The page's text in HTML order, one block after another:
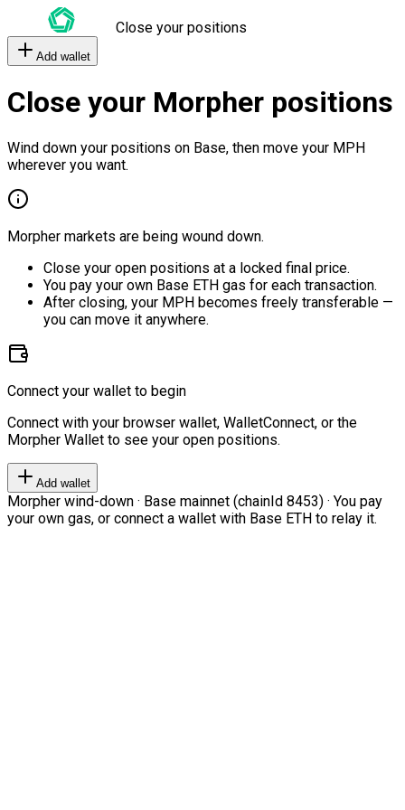
Close your positions
Add wallet
Close your Morpher positions
Wind down your positions on Base, then move your MPH
wherever you want.
Morpher markets are being wound down.
Close your open positions at a locked final price.
You pay your own Base ETH gas for each transaction.
After closing, your MPH becomes freely transferable —
you can move it anywhere.
Connect your wallet to begin
Connect with your browser wallet, WalletConnect, or the
Morpher Wallet to see your open positions.
Add wallet
Morpher wind-down · Base mainnet (chainId 8453) · You pay
your own gas, or connect a wallet with Base ETH to relay it.